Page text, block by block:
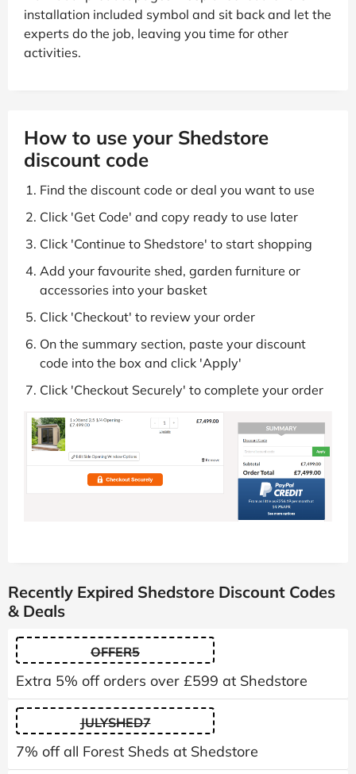
installation included symbol and sit back and let the
experts do the job, leaving you time for other
activities.
How to use your Shedstore
discount code
Find the discount code or deal you want to use
Click 'Get Code' and copy ready to use later
Click 'Continue to Shedstore' to start shopping
Add your favourite shed, garden furniture or
accessories into your basket
Click 'Checkout' to review your order
On the summary section, paste your discount
code into the box and click 'Apply'
Click 'Checkout Securely' to complete your order
Recently Expired Shedstore Discount Codes
& Deals
OFFER5
Extra 5% off orders over £599 at Shedstore
JULYSHED7
7% off all Forest Sheds at Shedstore